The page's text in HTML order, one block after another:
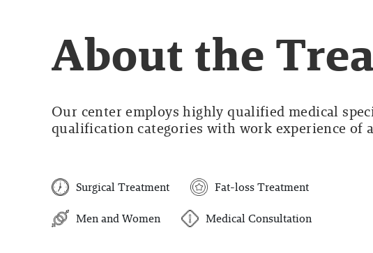
About the
Our center employs highly qualified medical
qualification categories with work experience of
Surgical Treatment
Fat-loss Treatment
Men and Women
Medical Consultation